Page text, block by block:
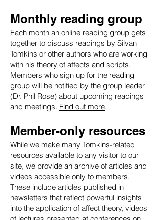
Monthly reading group
Each month an online reading group gets
together to discuss readings by Silvan
Tomkins or other authors who are working
with his theory of affects and scripts.
Members who sign up for the reading
group will be notified by the group leader
(Dr. Phil Rose) about upcoming readings
and meetings. Find out more.
Member-only resources
While we make many Tomkins-related
resources available to any visitor to our
site, we provide an archive of articles and
videos accessible only to members.
These include articles published in
newsletters that reflect powerful insights
into the application of affect theory, videos